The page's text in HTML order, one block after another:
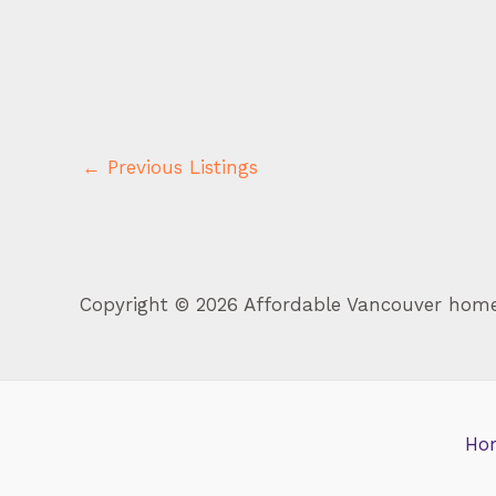
← Previous Listings
Copyright © 2026 Affordable Vancouver